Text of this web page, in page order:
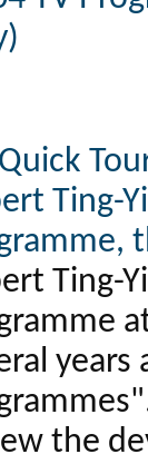
Ting-
Ting-
the